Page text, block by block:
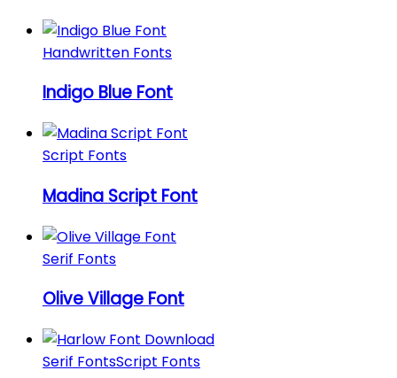
Handwritten Fonts
Indigo Blue Font
Script Fonts
Madina Script Font
Serif Fonts
Olive Village Font
Serif FontsScript Fonts